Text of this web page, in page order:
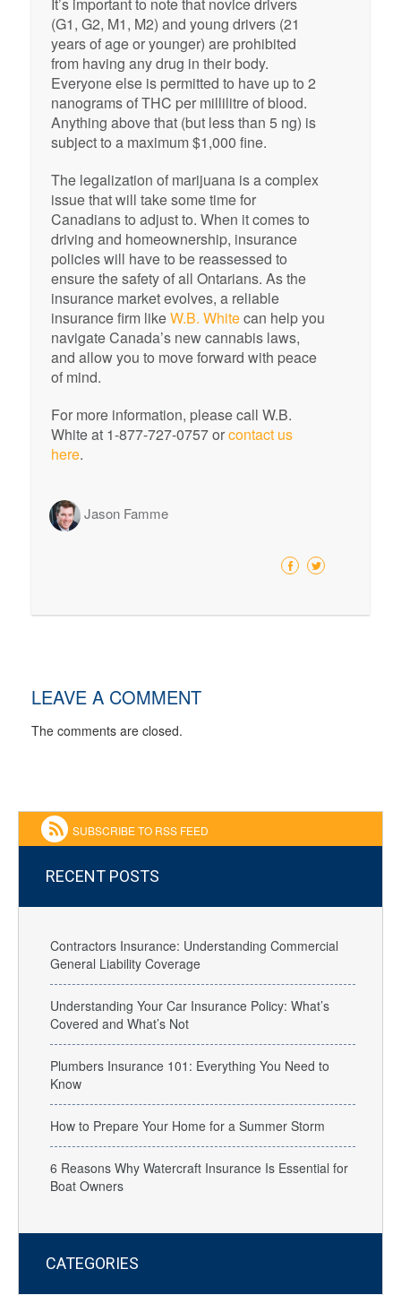
(G1, G2, M1, M2) and young drivers (21
years of age or younger) are prohibited
from having any drug in their body.
Everyone else is permitted to have up to 2
nanograms of THC per millilitre of blood.
Anything above that (but less than 5 ng) is
subject to a maximum $1,000 fine.
The legalization of marijuana is a complex
issue that will take some time for
Canadians to adjust to. When it comes to
driving and homeownership, insurance
policies will have to be reassessed to
ensure the safety of all Ontarians. As the
insurance market evolves, a reliable
insurance firm likeW.B. Whitecan help you
navigate Canada’s new cannabis laws,
and allow you to move forward with peace
of mind.
For more information, please call W.B.
White at 1-877-727-0757 orcontact us
here.
Jason Famme
LEAVE A COMMENT
The comments are closed.
SUBSCRIBE TO RSS FEED
RECENT POSTS
Contractors Insurance: Understanding Commercial
General Liability Coverage
Understanding Your Car Insurance Policy: What’s
Covered and What’s Not
Plumbers Insurance 101: Everything You Need to
Know
How to Prepare Your Home for a Summer Storm
6 Reasons Why Watercraft Insurance Is Essential for
Boat Owners
CATEGORIES